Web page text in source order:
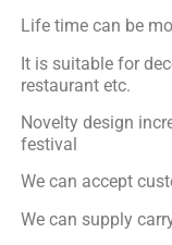
Life time can be
It is suitable for
restaurant etc.
Novelty design
festival
We can accept
We can supply